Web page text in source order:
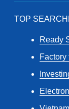
TOP
Ready
Factory